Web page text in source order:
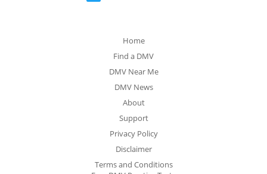
Home
Find a DMV
DMV Near Me
DMV News
About
Support
Privacy Policy
Disclaimer
Terms and Conditions